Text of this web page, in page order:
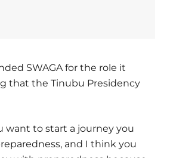
SWAGA for the role it
that the Tinubu Presidency
want to start a journey you
and I think you